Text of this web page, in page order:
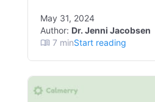
Author: Dr. Jenni Jacobsen
May 31, 2024
7 minStart reading